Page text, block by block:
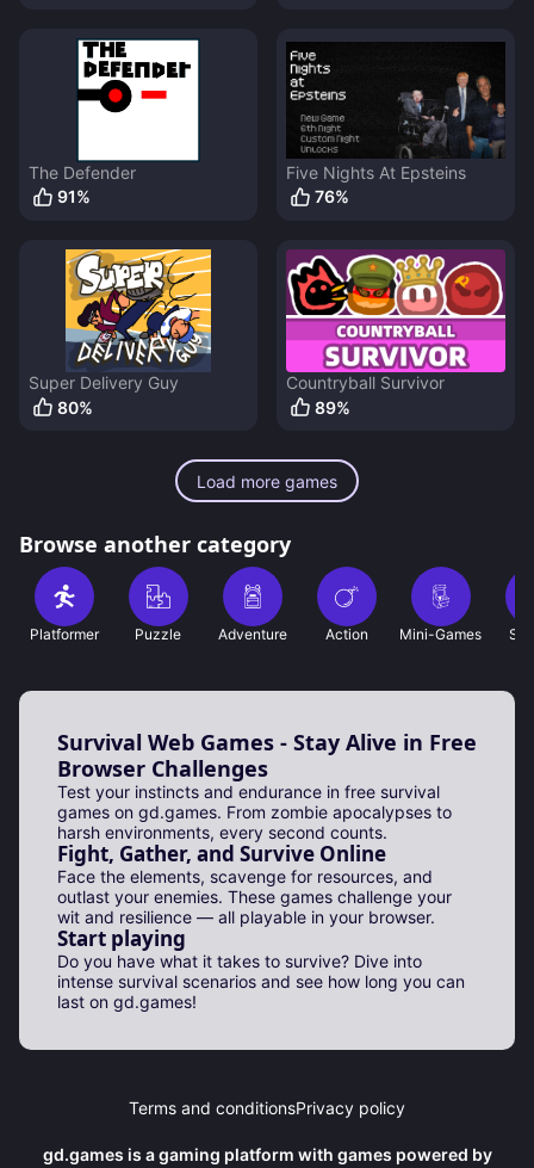
The Defender
91%
Five Nights At Epsteins
76%
Super Delivery Guy
80%
Countryball Survivor
89%
Load more games
Browse another category
Platformer Puzzle Adventure Action Mini-Games
Survival Web Games - Stay Alive in Free
Browser Challenges
Test your instincts and endurance in free survival
games on gd.games. From zombie apocalypses to
harsh environments, every second counts.
Fight, Gather, and Survive Online
Face the elements, scavenge for resources, and
outlast your enemies. These games challenge your
wit and resilience — all playable in your browser.
Start playing
Do you have what it takes to survive? Dive into
intense survival scenarios and see how long you can
last on gd.games!
Terms and conditionsPrivacy policy
gd.games is a gaming platform with games powered by